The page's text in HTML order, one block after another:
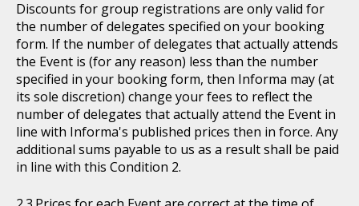
Discounts for group registrations are only valid for
the number of delegates specified on your booking
form. If the number of delegates that actually attends
the Event is (for any reason) less than the number
specified in your booking form, then Informa may (at
its sole discretion) change your fees to reflect the
number of delegates that actually attend the Event in
line with Informa's published prices then in force. Any
additional sums payable to us as a result shall be paid
in line with this Condition 2.